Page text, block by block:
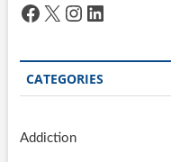
Facebook
X Instagram
LinkedIn
CATEGORIES
Addiction